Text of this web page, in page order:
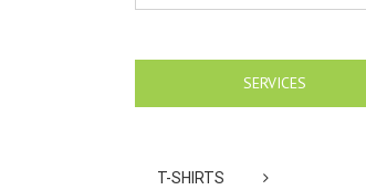
for:
SERVICES
T-SHIRTS